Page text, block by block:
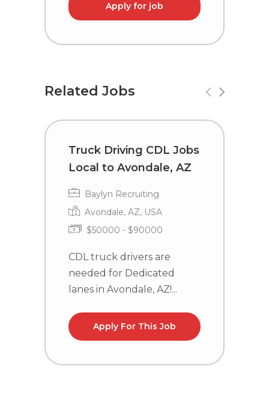
Apply for job
Related Jobs
Truck Driving CDL Jobs
Local to Avondale, AZ
Baylyn Recruiting
Avondale, AZ, USA
$50000 - $90000
CDL truck drivers are
needed for Dedicated
lanes in Avondale, AZ!...
Apply For This Job